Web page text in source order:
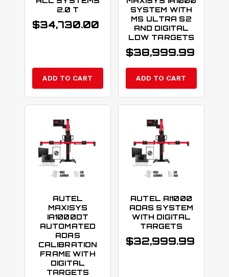
2.0 T
$34,730.00
ADD TO CART
SYSTEM WITH
MS ULTRA S2
AND DIGITAL
LDW TARGETS
$38,999.99
ADD TO CART
AUTEL
MAXISYS
IA1000DT
AUTOMATED
ADAS
CALIBRATION
FRAME WITH
DIGITAL
TARGETS
AUTEL AI1000
ADAS SYSTEM
WITH DIGITAL
TARGETS
$32,999.99